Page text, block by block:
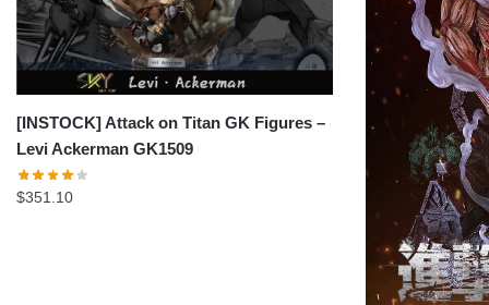
[INSTOCK] Attack on Titan GK Figures –
Levi Ackerman GK1509
$351.10